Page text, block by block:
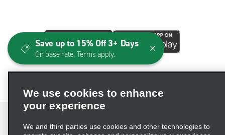
We use cookies to enhance
your experience
We and third parties use cookies and other technologies to
Save up to 15% Off 3+ Days
On base rate. Terms apply.